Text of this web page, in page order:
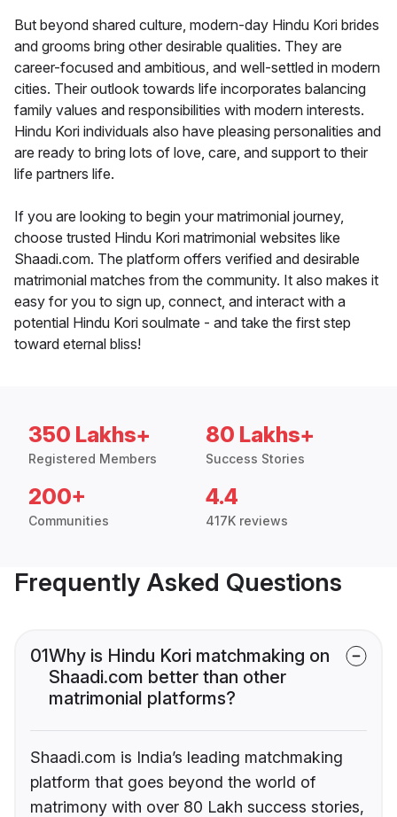
But beyond shared culture, modern-day Hindu Kori brides
and grooms bring other desirable qualities. They are
career-focused and ambitious, and well-settled in modern
cities. Their outlook towards life incorporates balancing
family values and responsibilities with modern interests.
Hindu Kori individuals also have pleasing personalities and
are ready to bring lots of love, care, and support to their
life partners life.
If you are looking to begin your matrimonial journey,
choose trusted Hindu Kori matrimonial websites like
Shaadi.com. The platform offers verified and desirable
matrimonial matches from the community. It also makes it
easy for you to sign up, connect, and interact with a
potential Hindu Kori soulmate - and take the first step
toward eternal bliss!
350 Lakhs+
Registered Members
80 Lakhs+
Success Stories
200+
Communities
4.4
417K reviews
Frequently Asked Questions
01Why is Hindu Kori matchmaking on
Shaadi.com better than other
matrimonial platforms?
Shaadi.com is India’s leading matchmaking
platform that goes beyond the world of
matrimony with over 80 Lakh success stories,